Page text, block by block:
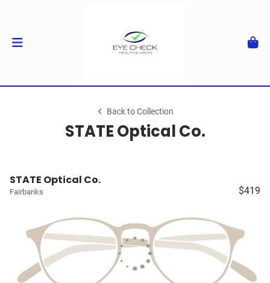
Back to Collection
STATE Optical Co.
STATE Optical Co.
Fairbanks $419